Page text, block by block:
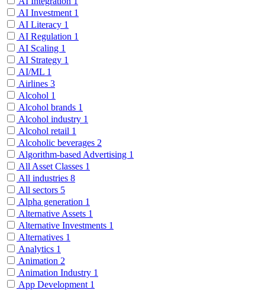
AI Investment 1
AI Literacy 1
AI Regulation 1
AI Scaling 1
AI Strategy 1
AI/ML 1
Airlines 3
Alcohol 1
Alcohol brands 1
Alcohol industry 1
Alcohol retail 1
Alcoholic beverages 2
Algorithm-based Advertising 1
All Asset Classes 1
All industries 8
All sectors 5
Alpha generation 1
Alternative Assets 1
Alternative Investments 1
Alternatives 1
Analytics 1
Animation 2
Animation Industry 1
App Development 1